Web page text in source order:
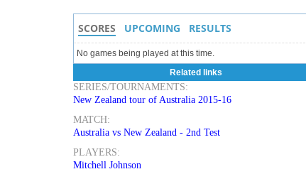
SCORES UPCOMING RESULTS
No games being played at this time.
Related links
SERIES/TOURNAMENTS:
New Zealand tour of Australia 2015-16
MATCH:
Australia vs New Zealand - 2nd Test
PLAYERS:
Mitchell Johnson